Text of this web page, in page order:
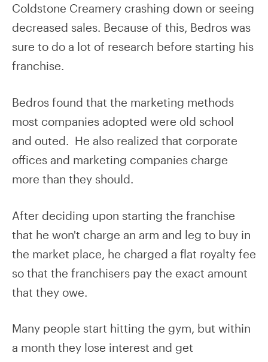
Coldstone Creamery crashing down or seeing
decreased sales. Because of this, Bedros was
sure to do a lot of research before starting his
franchise.
Bedros found that the marketing methods
most companies adopted were old school
and outed. He also realized that corporate
offices and marketing companies charge
more than they should.
After deciding upon starting the franchise
that he won't charge an arm and leg to buy in
the market place, he charged a flat royalty fee
so that the franchisers pay the exact amount
that they owe.
Many people start hitting the gym, but within
a month they lose interest and get